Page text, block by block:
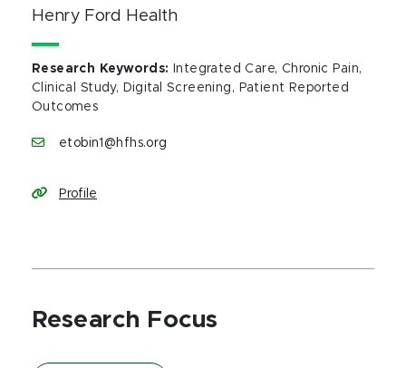
Henry Ford Health
Research Keywords:
Integrated Care, Chronic Pain,
Clinical Study, Digital Screening, Patient Reported
Outcomes
etobin1@hfhs.org
Profile
Research Focus